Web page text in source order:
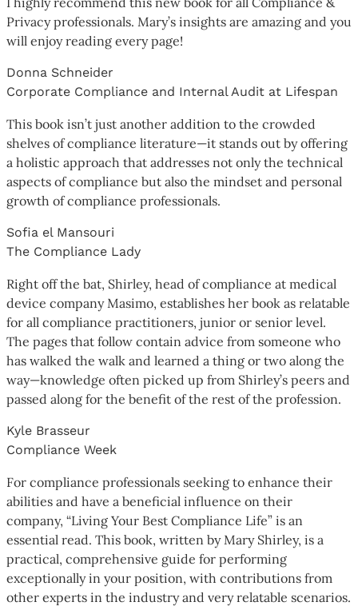
Privacy professionals. Mary’s insights are amazing and you
will enjoy reading every page!
Donna Schneider
Corporate Compliance and Internal Audit at Lifespan
This book isn’t just another addition to the crowded
shelves of compliance literature—it stands out by offering
a holistic approach that addresses not only the technical
aspects of compliance but also the mindset and personal
growth of compliance professionals.
Sofia el Mansouri
The Compliance Lady
Right off the bat, Shirley, head of compliance at medical
device company Masimo, establishes her book as relatable
for all compliance practitioners, junior or senior level.
The pages that follow contain advice from someone who
has walked the walk and learned a thing or two along the
way—knowledge often picked up from Shirley’s peers and
passed along for the benefit of the rest of the profession.
Kyle Brasseur
Compliance Week
For compliance professionals seeking to enhance their
abilities and have a beneficial influence on their
company, “Living Your Best Compliance Life” is an
essential read. This book, written by Mary Shirley, is a
practical, comprehensive guide for performing
exceptionally in your position, with contributions from
other experts in the industry and very relatable scenarios.